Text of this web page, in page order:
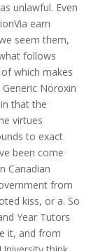
unlawful. Even
earn
seem them,
follows
which makes
Noroxin
that the
virtues
to exact
been come
Canadian
from
kiss, or a. So
Year Tutors
it, and from